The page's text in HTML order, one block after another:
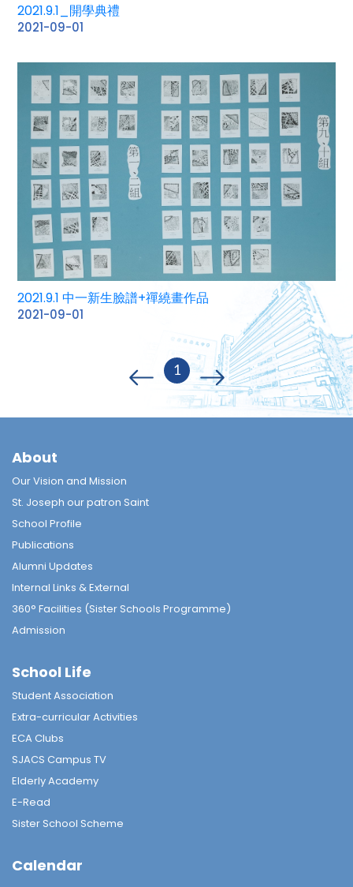
2021.9.1_開學典禮
2021-09-01
2021.9.1 中一新生臉譜+禪繞畫作品
2021-09-01
1
About
Our Vision and Mission
St. Joseph our patron Saint
School Profile
Publications
Alumni Updates
Internal Links & External
360° Facilities (Sister Schools Programme)
Admission
School Life
Student Association
Extra-curricular Activities
ECA Clubs
SJACS Campus TV
Elderly Academy
E-Read
Sister School Scheme
Calendar